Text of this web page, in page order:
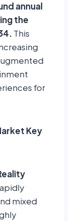
annual
the
This
for
Key
mixed